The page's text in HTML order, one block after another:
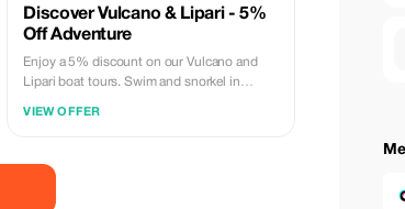
Discover Vulcano & Lipari - 5%
Off Adventure
Enjoy a 5% discount on our Vulcano and
Lipari boat tours. Swim and snorkel in
VIEW OFFER